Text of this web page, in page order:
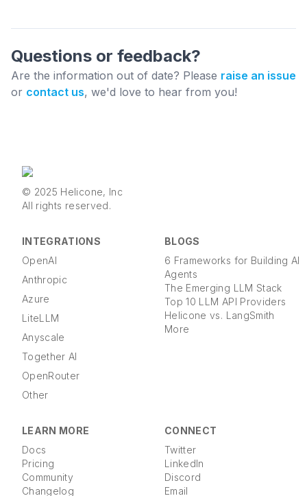
Questions or feedback?
Are the information out of date? Please raise an issue
or contact us, we'd love to hear from you!
© 2025 Helicone, Inc
All rights reserved.
INTEGRATIONS
OpenAI
Anthropic
Azure
LiteLLM
Anyscale
Together AI
OpenRouter
Other
BLOGS
6 Frameworks for Building AI
Agents
The Emerging LLM Stack
Top 10 LLM API Providers
Helicone vs. LangSmith
More
LEARN MORE
Docs
Pricing
Community
Changelog
CONNECT
Twitter
LinkedIn
Discord
Email